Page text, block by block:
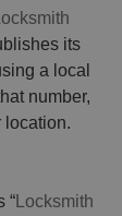
its
a local
number,
location.
“ Locksmith